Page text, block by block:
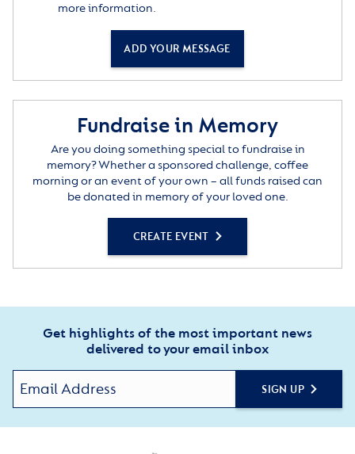
more information.
ADD YOUR MESSAGE
Fundraise in Memory
Are you doing something special to fundraise in
memory? Whether a sponsored challenge, coffee
morning or an event of your own – all funds raised can
be donated in memory of your loved one.
CREATE EVENT
Get highlights of the most important news
delivered to your email inbox
SIGN UP